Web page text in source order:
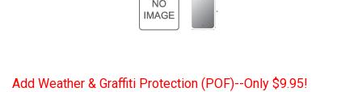
Add Weather & Graffiti Protection (POF)--Only $9.95!